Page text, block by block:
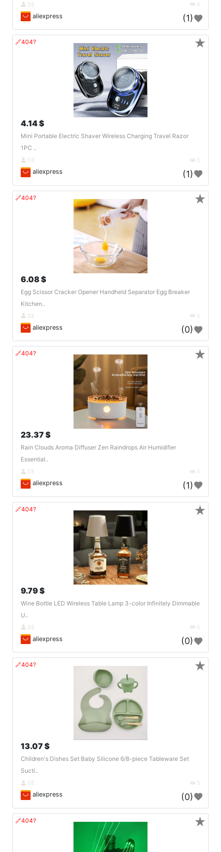
DE 6
aliexpress (1)
🔗404?
4.14 $
Mini Portable Electric Shaver Wireless Charging Travel Razor
1PC ..
DE 5
aliexpress (1)
★
🔗404?
6.08 $
Egg Scissor Cracker Opener Handheld Separator Egg Breaker
Kitchen..
DE 5
aliexpress (0)
★
🔗404?
23.37 $
Rain Clouds Aroma Diffuser Zen Raindrops Air Humidifier
Essential..
DE 5
aliexpress (1)
★
🔗404?
9.79 $
Wine Bottle LED Wireless Table Lamp 3-color Infinitely Dimmable
U..
DE 5
aliexpress (0)
★
🔗404?
13.07 $
Children's Dishes Set Baby Silicone 6/8-piece Tableware Set
Sucti..
DE 5
aliexpress (0)
★
🔗404? ★